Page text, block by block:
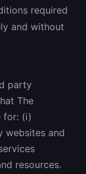
required
and without
party
The
for: (i)
websites and
resources.